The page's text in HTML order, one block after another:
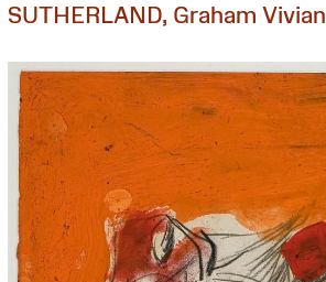
SUTHERLAND, Graham Vivian